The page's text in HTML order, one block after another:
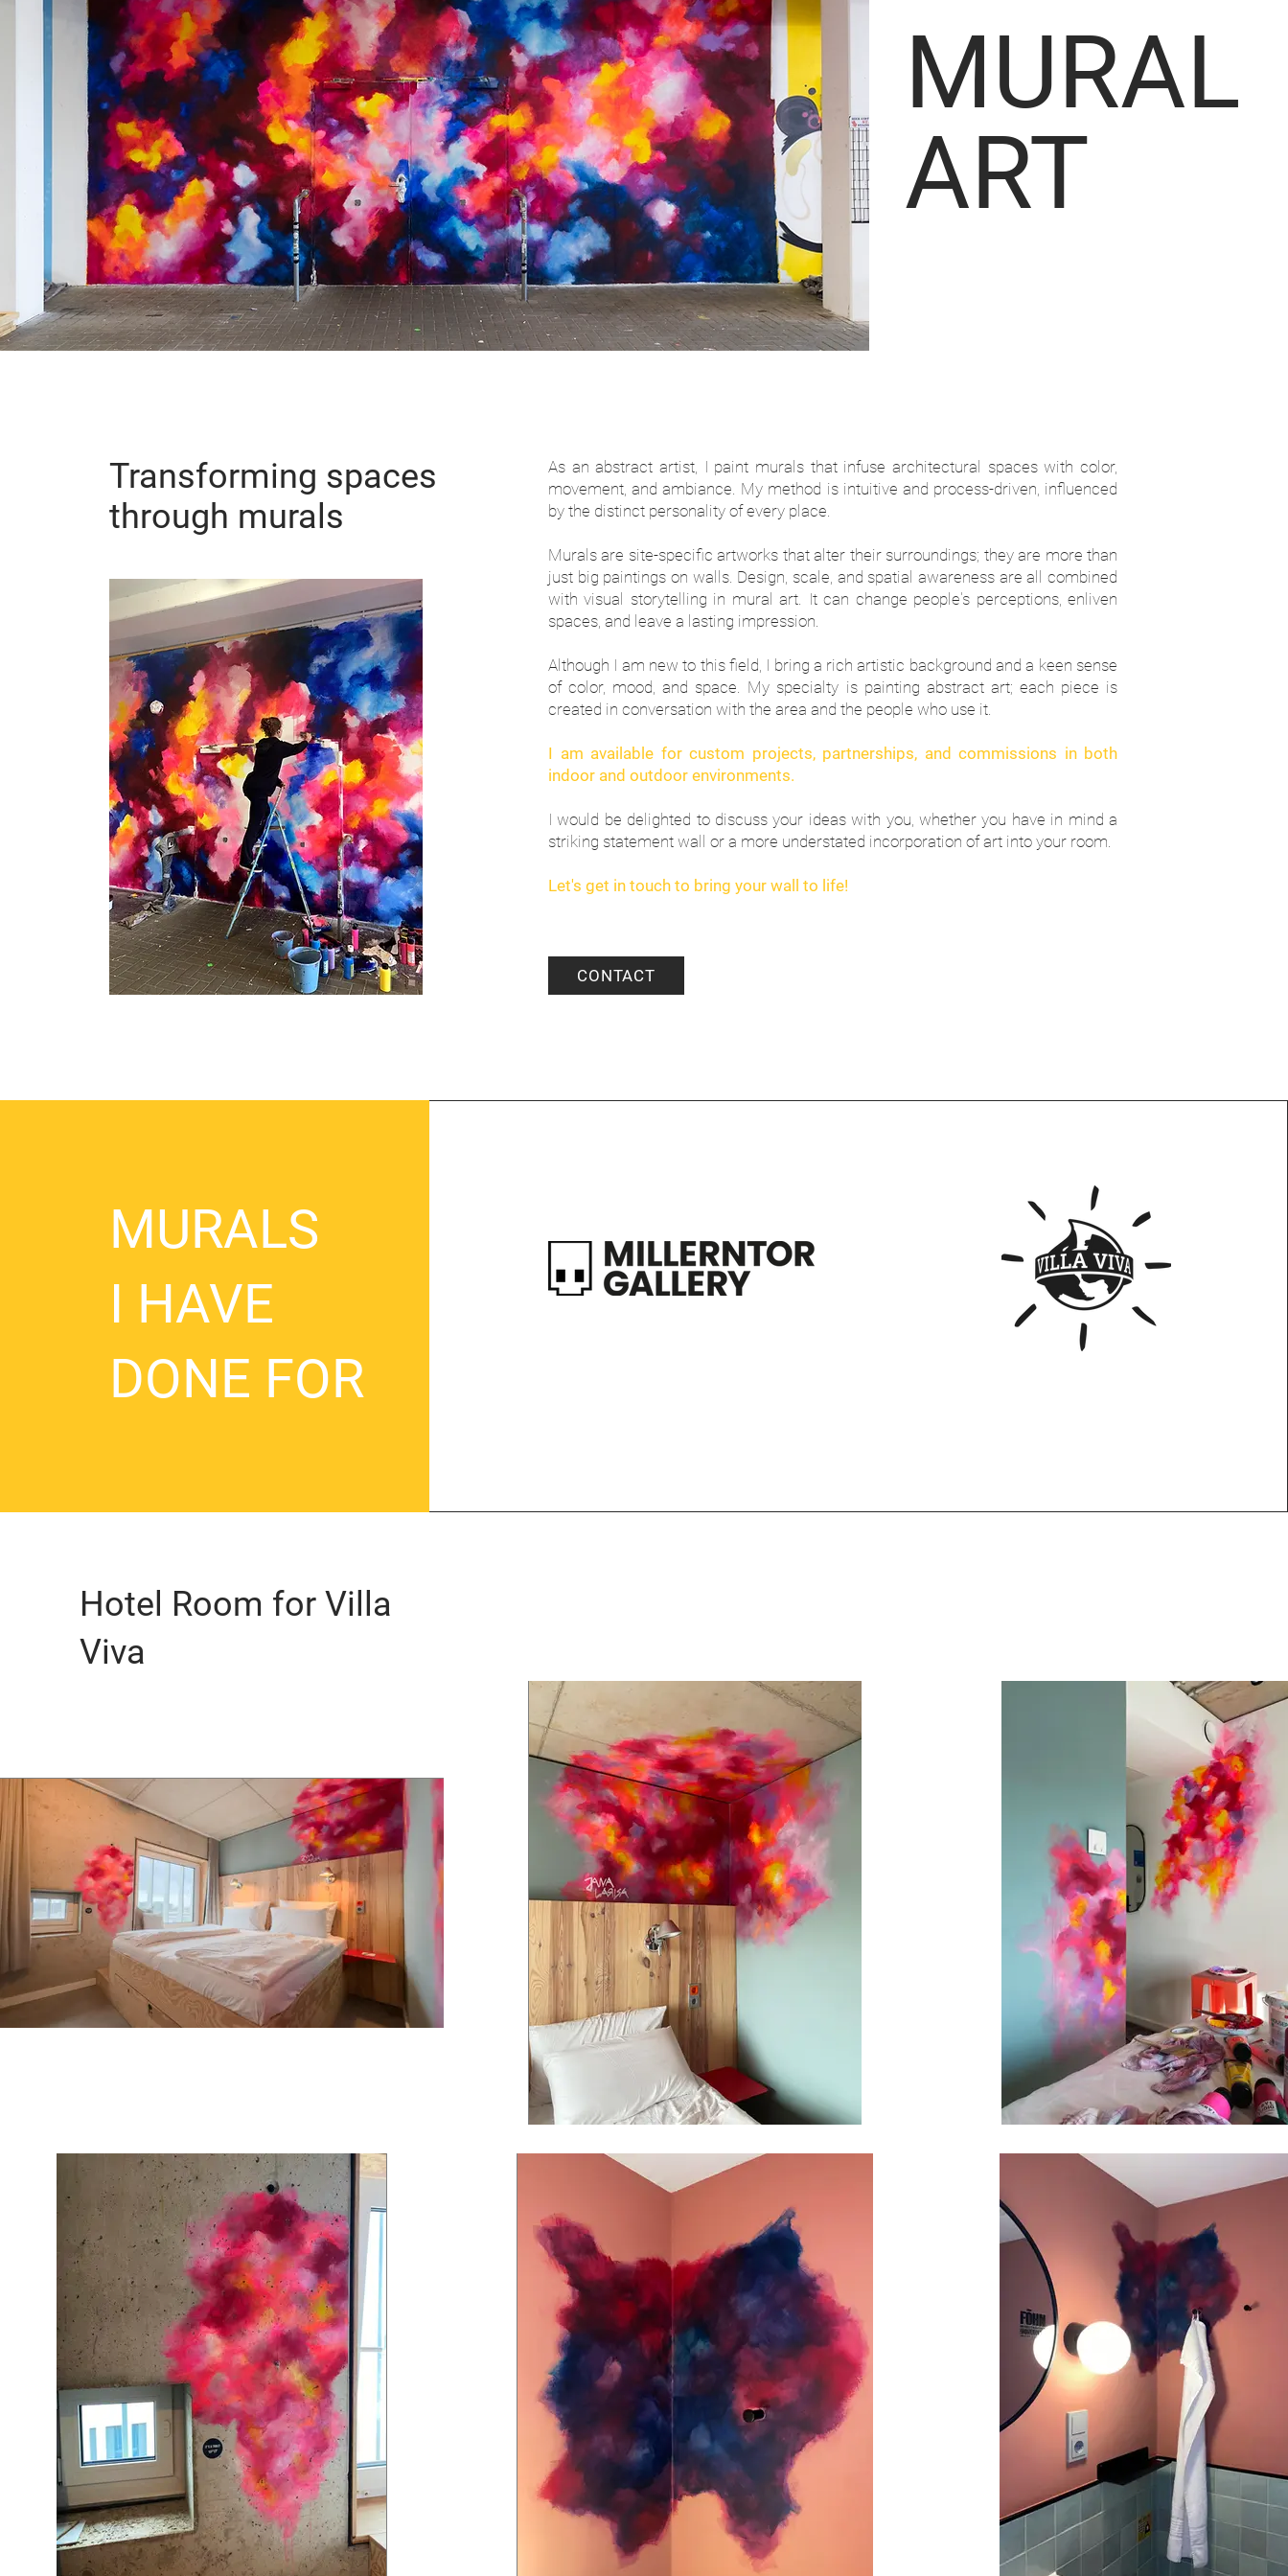
MURAL
ART
Transforming spaces
through murals
As an abstract artist, I paint murals that infuse architectural spaces with color,
movement, and ambiance. My method is intuitive and process-driven, influenced
by the distinct personality of every place.
Murals are site-specific artworks that alter their surroundings; they are more than
just big paintings on walls. Design, scale, and spatial awareness are all combined
with visual storytelling in mural art. It can change people's perceptions, enliven
spaces, and leave a lasting impression.
Although I am new to this field, I bring a rich artistic background and a keen sense
of color, mood, and space. My specialty is painting abstract art; each piece is
created in conversation with the area and the people who use it.
I am available for custom projects, partnerships, and commissions in both
indoor and outdoor environments.
I would be delighted to discuss your ideas with you, whether you have in mind a
striking statement wall or a more understated incorporation of art into your room.
Let's get in touch to bring your wall to life!
CONTACT
MURALS
I HAVE
DONE FOR
Hotel Room for Villa
Viva